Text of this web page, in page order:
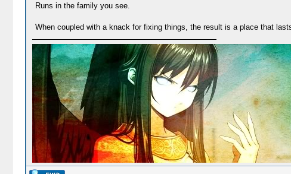
Runs in the family you see.
When coupled with a knack for fixing things, the result is a place that